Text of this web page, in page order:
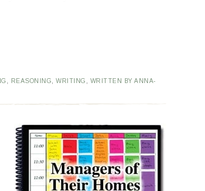
REASONING WRITING
WRITTEN BY ANNA-